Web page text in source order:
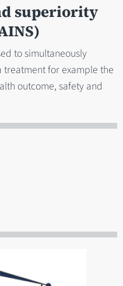
superiority
to simultaneously
for example the
outcome, safety and